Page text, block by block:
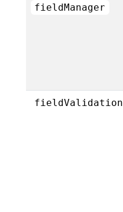
fieldManager
fieldValidation